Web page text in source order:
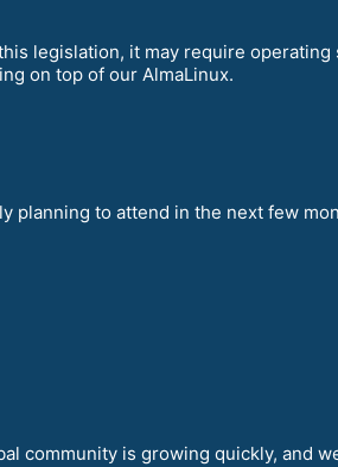
legislation, it may require
on top of our AlmaLinux.
planning to attend in the next few
community is growing quickly, and